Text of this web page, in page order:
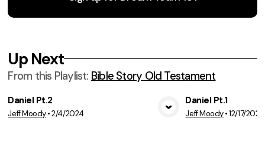
Up Next
From this Playlist: Bible Story Old Testament
View Media
Daniel Pt.2
Jeff Moody•2/4/2024
Daniel Pt.1
Jeff Moody•12/17/2023